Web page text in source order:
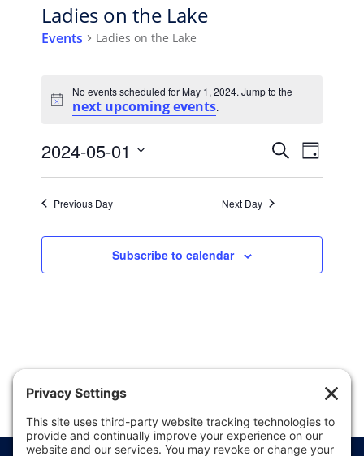
Ladies on the Lake
Events Ladies on the Lake
for
1,
2024
Notice
No events scheduled for May 1, 2024. Jump to the
next upcoming events.
Events
Search
and
SearchEvent
Day
2024-05-01
Previous Day Next Day
Subscribe to calendar